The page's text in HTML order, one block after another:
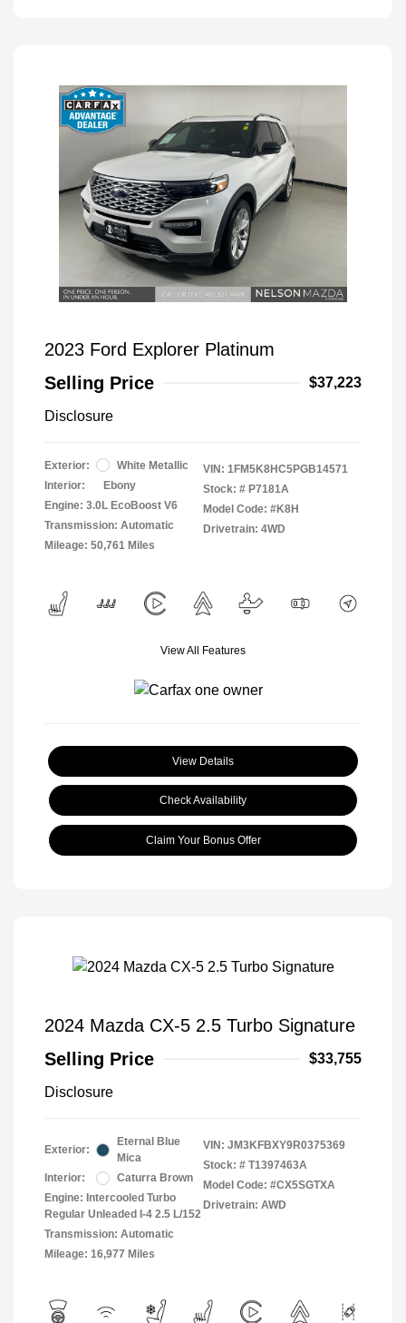
2023 Ford Explorer Platinum
Selling Price
$37,223
Disclosure
Exterior:
White Metallic
Interior:
Ebony
Engine: 3.0L EcoBoost V6
Transmission: Automatic
Mileage: 50,761 Miles
VIN: 1FM5K8HC5PGB14571
Stock: # P7181A
Model Code: #K8H
Drivetrain: 4WD
View All Features
View Details
Check Availability
Claim Your Bonus Offer
2024 Mazda CX-5 2.5 Turbo Signature
Selling Price
$33,755
Disclosure
Exterior:
Eternal Blue
Mica
Interior:
Caturra Brown
Engine: Intercooled Turbo
Regular Unleaded I-4 2.5 L/152
Transmission: Automatic
Mileage: 16,977 Miles
VIN: JM3KFBXY9R0375369
Stock: # T1397463A
Model Code: #CX5SGTXA
Drivetrain: AWD